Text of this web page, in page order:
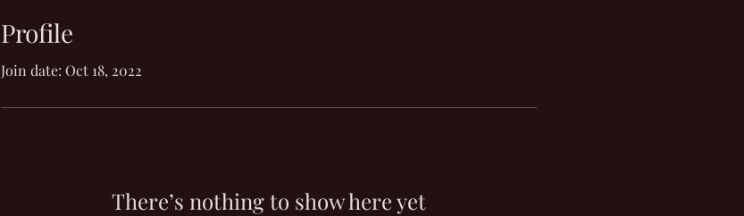
Profile
Join date: Oct 18, 2022
There’s nothing to show here yet